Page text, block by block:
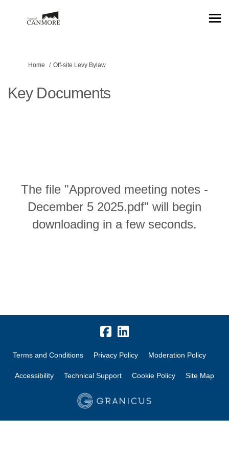
You are here:
Home Off-site Levy Bylaw
Key Documents
The file "Approved meeting notes -
December 5 2025.pdf" will begin
downloading in a few seconds.
Terms and Conditions Privacy Policy Moderation Policy
Accessibility Technical Support Cookie Policy Site Map